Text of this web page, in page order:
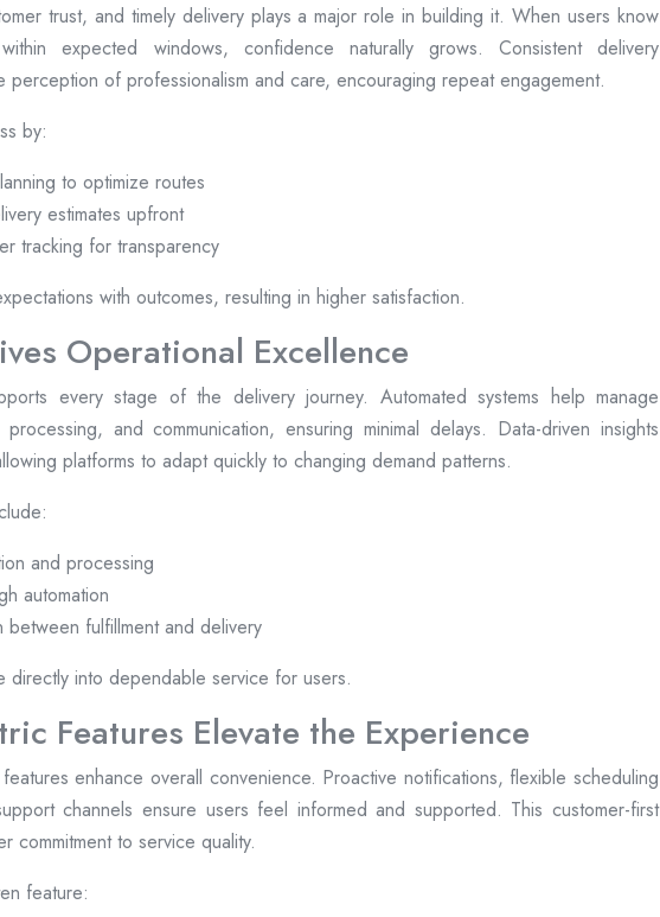
trust, and timely delivery plays a major role in building it. When users know
expected windows, confidence naturally grows. Consistent delivery
perception of professionalism and care, encouraging repeat engagement.
by:
to optimize routes
estimates upfront
tracking for transparency
with outcomes, resulting in higher satisfaction.
Operational Excellence
every stage of the delivery journey. Automated systems help manage
and communication, ensuring minimal delays. Data-driven insights
platforms to adapt quickly to changing demand patterns.
and processing
automation
between fulfillment and delivery
directly into dependable service for users.
Features Elevate the Experience
enhance overall convenience. Proactive notifications, flexible scheduling
channels ensure users feel informed and supported. This customer-first
commitment to service quality.
feature: